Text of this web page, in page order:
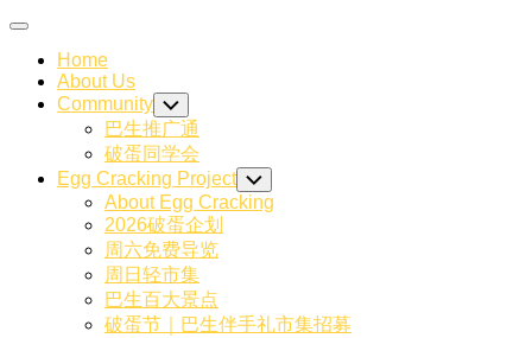
Skip
content
Expand
Home
About Us
Community Toggle
Child
Menu
巴生推广通
破蛋同学会
Egg Cracking Project Toggle
Child
Menu
About Egg Cracking
2026破蛋企划
周六免费导览
周日轻市集
巴生百大景点
破蛋节｜巴生伴手礼市集招募